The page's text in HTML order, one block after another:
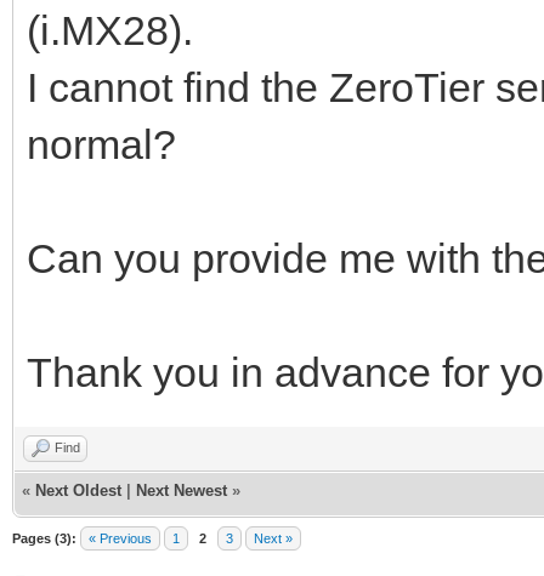
(i.MX28).
I cannot find the ZeroTier
normal?
Can you provide me with
Thank you in advance for
Find
« Next Oldest Next Newest »
Pages (3): « Previous 1 2 3 Next »